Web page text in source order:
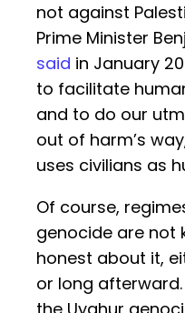
not against
Prime Minister
said in January
to facilitate
and to do our
out of harm’s
uses civilians as
Of course,
genocide are not
honest about it,
or long afterward.